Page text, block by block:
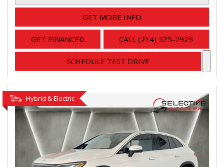
GET MORE INFO
GET FINANCED CALL (214) 575-7929
SCHEDULE TEST DRIVE
Hybrid & Electric